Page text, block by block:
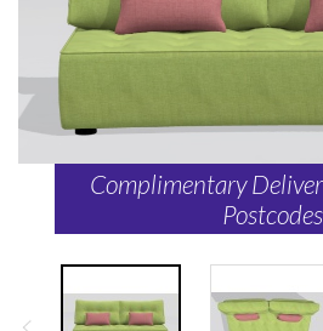
Complimentary
Postcodes